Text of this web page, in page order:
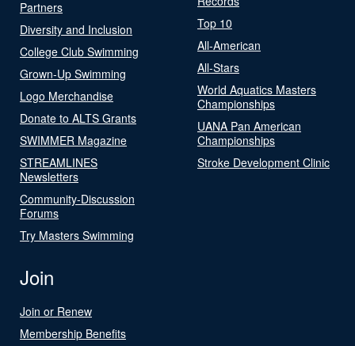
Partners
Diversity and Inclusion
College Club Swimming
Grown-Up Swimming
Logo Merchandise
Donate to ALTS Grants
SWIMMER Magazine
STREAMLINES
Newsletters
Community-Discussion
Forums
Try Masters Swimming
Top 10
All-American
All-Stars
World Aquatics Masters
Championships
UANA Pan American
Championships
Stroke Development Clinic
Join
Join or Renew
Membership Benefits